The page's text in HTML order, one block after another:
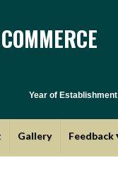
Year of Establishment
Gallery Feedback